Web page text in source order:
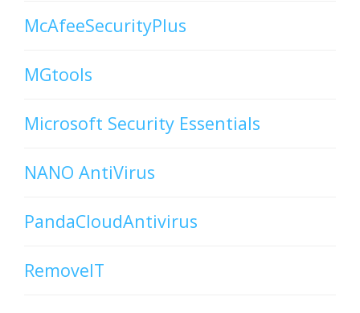
McAfeeSecurityPlus
MGtools
Microsoft Security Essentials
NANO AntiVirus
PandaCloudAntivirus
RemoveIT